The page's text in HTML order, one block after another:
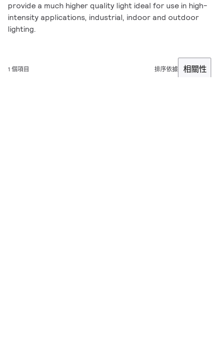
provide a much higher quality light ideal for use in high-
intensity applications, industrial, indoor and outdoor
lighting.
1 個項目 排序依據 相關性